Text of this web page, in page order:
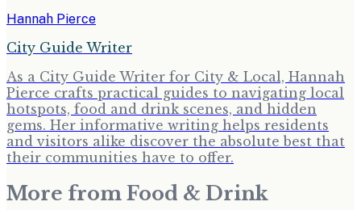
Hannah Pierce
City Guide Writer
As a City Guide Writer for City & Local, Hannah
Pierce crafts practical guides to navigating local
hotspots, food and drink scenes, and hidden
gems. Her informative writing helps residents
and visitors alike discover the absolute best that
their communities have to offer.
More from Food & Drink